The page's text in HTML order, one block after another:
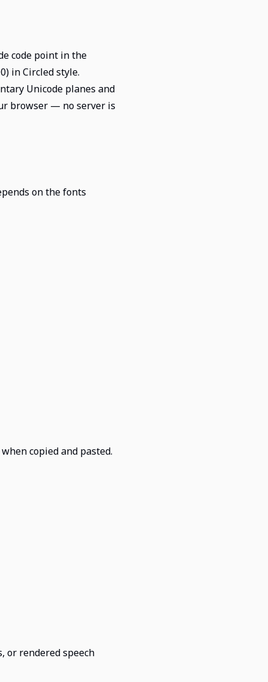
code point in the
in Circled style.
Unicode planes and
browser — no server is
on the fonts
copied and pasted.
or rendered speech